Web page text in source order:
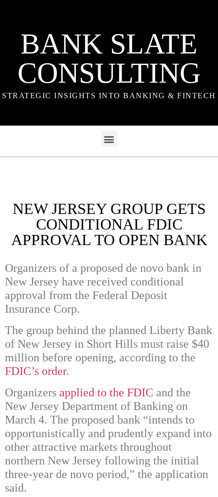
BANK SLATE
CONSULTING
STRATEGIC INSIGHTS INTO BANKING & FINTECH
NEW JERSEY GROUP GETS
CONDITIONAL FDIC
APPROVAL TO OPEN BANK
Organizers of a proposed de novo bank in
New Jersey have received conditional
approval from the Federal Deposit
Insurance Corp.
The group behind the planned Liberty Bank
of New Jersey in Short Hills must raise $40
million before opening, according to the
FDIC’s order.
Organizers applied to the FDIC and the
New Jersey Department of Banking on
March 4. The proposed bank “intends to
opportunistically and prudently expand into
other attractive markets throughout
northern New Jersey following the initial
three-year de novo period,” the application
said.